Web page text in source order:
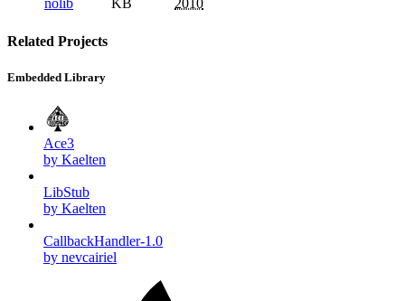
nolib KB 2010
Related Projects
Embedded Library
Ace3
by Kaelten
LibStub
by Kaelten
CallbackHandler-1.0
by nevcairiel